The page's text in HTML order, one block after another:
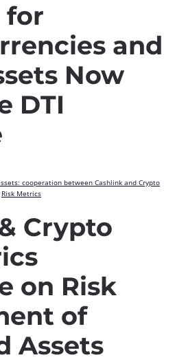
for
and
Now
DTI
Crypto
on Risk
of
Assets